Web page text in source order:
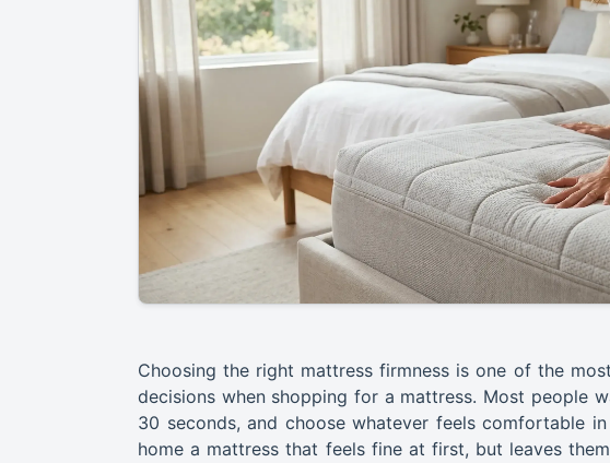
Choosing the right mattress firmness is one of the
decisions when shopping for a mattress. Most people
30 seconds, and choose whatever feels comfortable
home a mattress that feels fine at first, but leaves